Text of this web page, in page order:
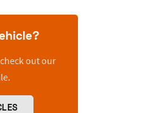
out our